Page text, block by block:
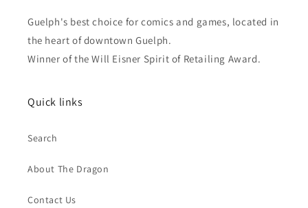
Guelph's best choice for comics and games, located in
the heart of downtown Guelph.
Winner of the Will Eisner Spirit of Retailing Award.
Quick links
Search
About The Dragon
Contact Us